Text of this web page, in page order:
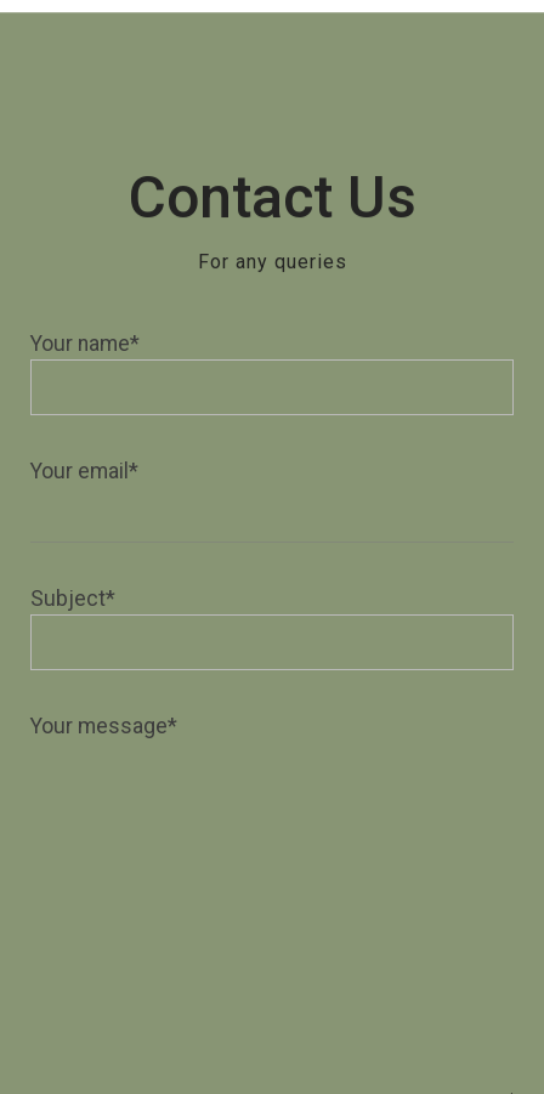
Contact Us
For any queries
Your name*
Your email*
Subject*
Your message*